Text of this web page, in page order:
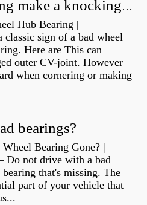
Can a wheel bearing make a knocking sound?
Hub Bearing |
classic sign of a bad wheel
Here are This can
outer CV-joint. However
when cornering or making
bearings?
Bearing Gone? |
not drive with a bad
that's missing. The
part of your vehicle that